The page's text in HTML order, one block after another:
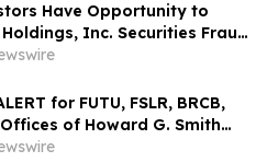
Have Opportunity to
Inc. Securities Fraud
SBS Law
for FUTU, FSLR, BRCB,
of Howard G. Smith
of Opportunity to